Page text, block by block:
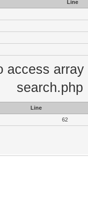
Line
access
search.php
Line
62